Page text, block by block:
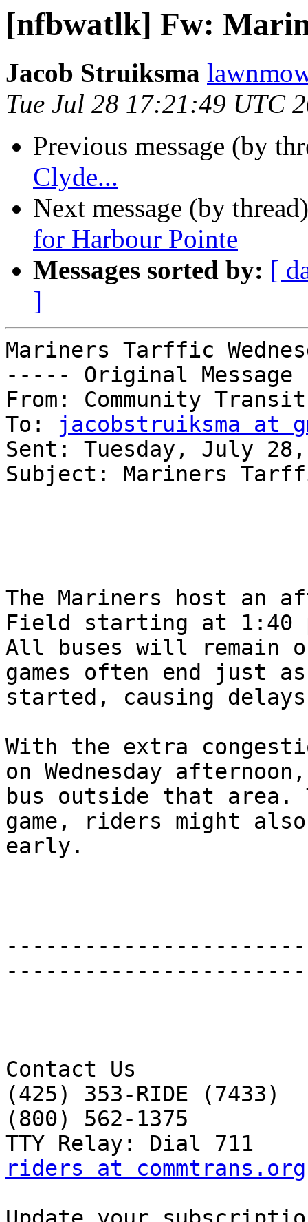
[nfbwatlk] Fw:
Jacob Struiksma
Tue Jul 28 17:21:49 UTC
Previous message (by
Clyde...
Next message (by
for Harbour Pointe
Messages sorted by: [
]
Mariners Tarffic
----- Original
From: Community
To:
jacobstruiksma at
Sent: Tuesday, July 28,
Subject: Mariners
The Mariners host an
Field starting at 1:40
All buses will remain
games often end just
started, causing
With the extra
on Wednesday
bus outside that
game, riders might
early.
Contact Us
(425) 353-RIDE (7433)
(800) 562-1375
riders at commtrans.org